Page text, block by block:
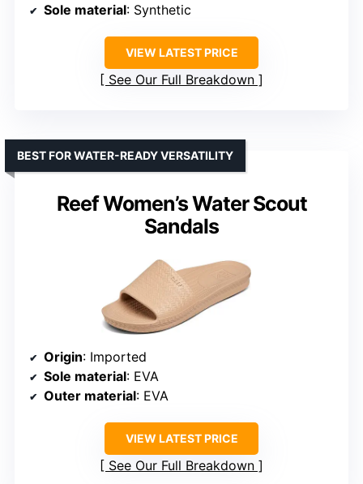
Sole material: Synthetic
VIEW LATEST PRICE
See Our Full Breakdown
Reef Women’s Water Scout
Sandals
BEST FOR WATER-READY VERSATILITY
Origin: Imported
Sole material: EVA
Outer material: EVA
VIEW LATEST PRICE
See Our Full Breakdown